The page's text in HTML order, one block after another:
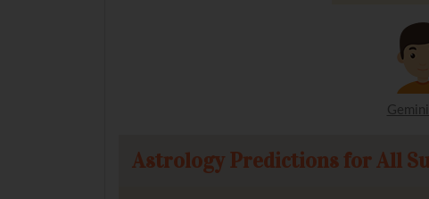
Astrology Predictions for All